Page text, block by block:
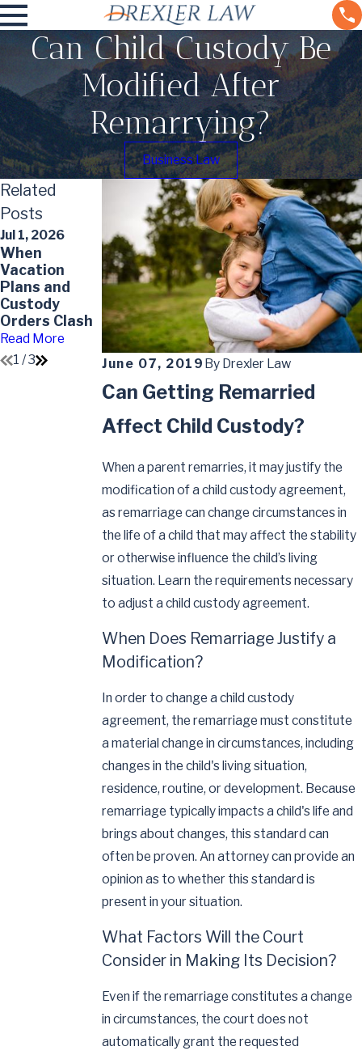
Can Child Custody Be
Modified After
Remarrying?
Business Law
June 07, 2019 By Drexler Law
Can Getting Remarried
Affect Child Custody?
When a parent remarries, it may justify the
modification of a child custody agreement,
as remarriage can change circumstances in
the life of a child that may affect the stability
or otherwise influence the child’s living
situation. Learn the requirements necessary
to adjust a child custody agreement.
When Does Remarriage Justify a
Modification?
In order to change a child custody
agreement, the remarriage must constitute
a material change in circumstances, including
changes in the child's living situation,
residence, routine, or development. Because
remarriage typically impacts a child's life and
brings about changes, this standard can
often be proven. An attorney can provide an
opinion as to whether this standard is
present in your situation.
What Factors Will the Court
Consider in Making Its Decision?
Even if the remarriage constitutes a change
in circumstances, the court does not
automatically grant the requested
Related
Posts
Jul 1, 2026
When
Vacation
Plans and
Custody
Orders Clash
Read More
May 31, 2026
Top Mistakes
to Avoid in a
High-Asset
Divorce
Read More
May 7, 2026
Impact of
Divorce on
Your Will
Read More
1 /3